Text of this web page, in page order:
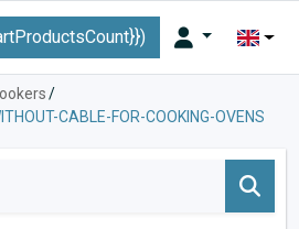
/
CABLE-FOR-COOKING-OVENS